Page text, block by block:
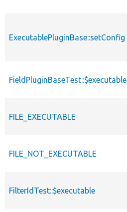
ExecutablePluginBase::setConfig
FieldPluginBaseTest::$executable
FILE_EXECUTABLE
FILE_NOT_EXECUTABLE
FilterIdTest::$executable